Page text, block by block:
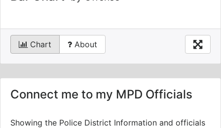
Chart About
Connect me to my MPD Officials
Showing the Police District Information and officials